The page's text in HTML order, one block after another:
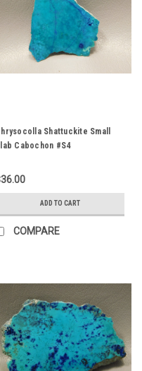
Shattuckite Small
Cabochon #S4
ADD TO CART
COMPARE